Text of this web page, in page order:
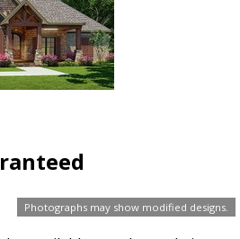
Photographs may show modified designs.